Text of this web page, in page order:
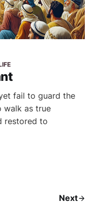
fail to guard the
walk as true
restored to
Next